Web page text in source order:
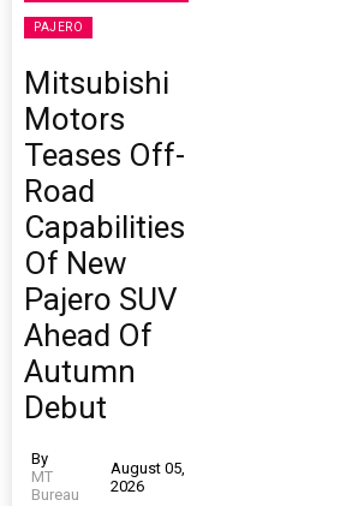
PAJERO
Mitsubishi
Motors
Teases Off-
Road
Capabilities
Of New
Pajero SUV
Ahead Of
Autumn
Debut
By
MT
Bureau
August 05,
2026